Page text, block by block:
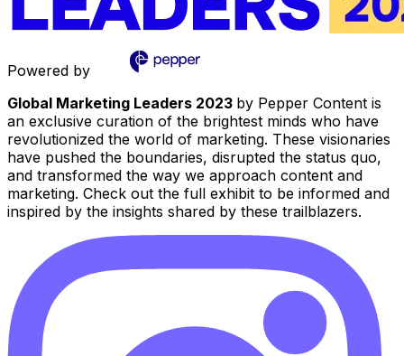
Powered by
Global Marketing Leaders 2023 by Pepper Content is
an exclusive curation of the brightest minds who have
revolutionized the world of marketing. These visionaries
have pushed the boundaries, disrupted the status quo,
and transformed the way we approach content and
marketing. Check out the full exhibit to be informed and
inspired by the insights shared by these trailblazers.